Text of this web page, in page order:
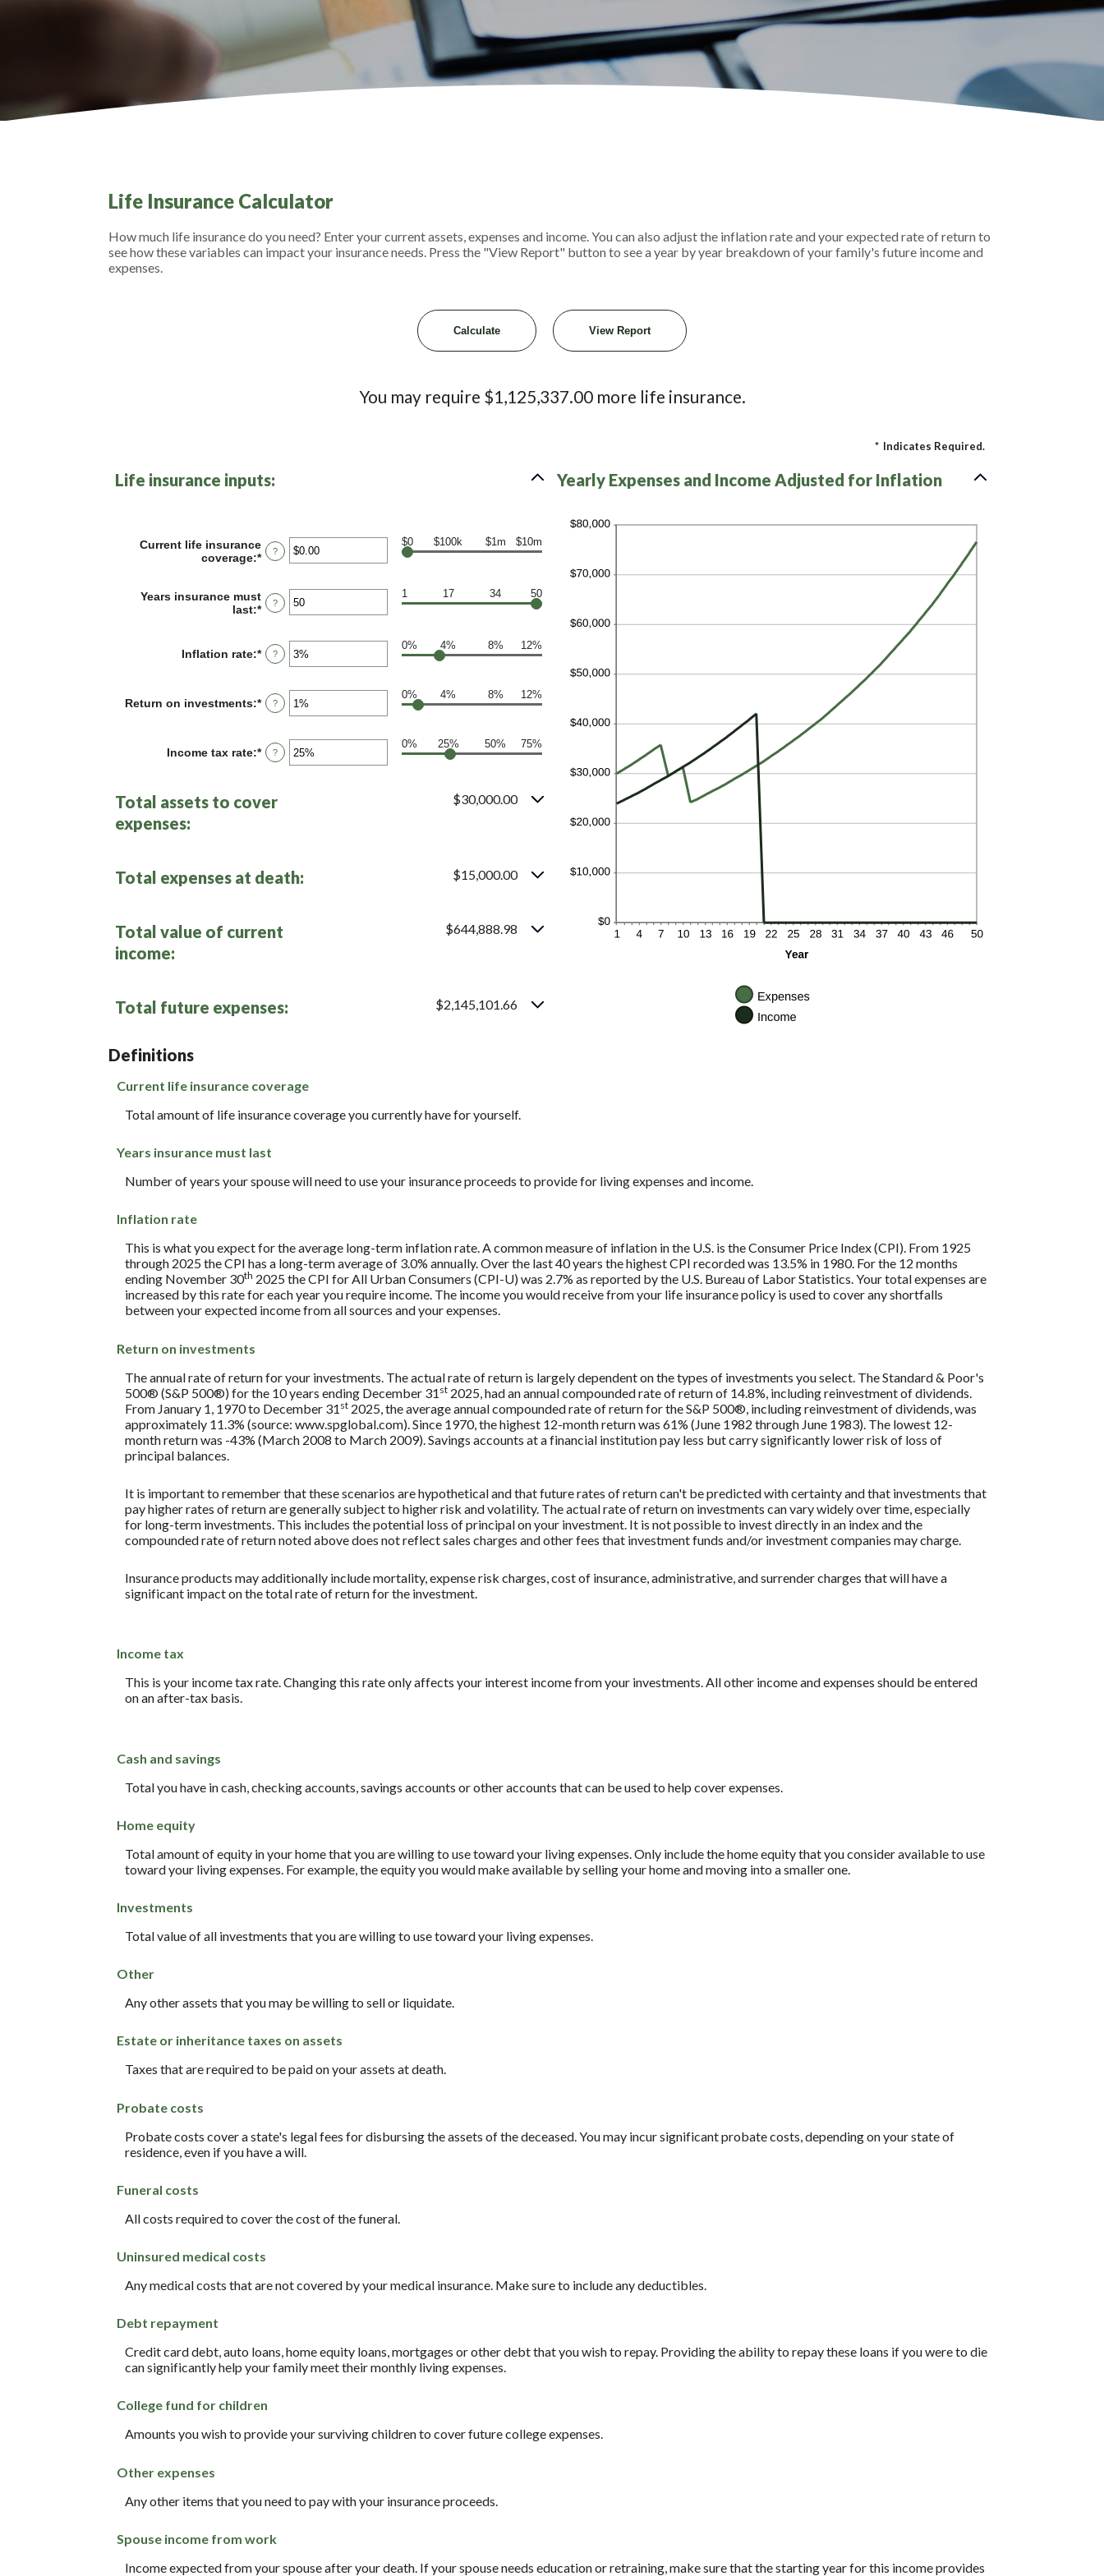
Life Insurance Calculator
How much life insurance do you need? Enter your current assets, expenses and income. You can also adjust the inflation rate and your expected rate of return to
see how these variables can impact your insurance needs. Press the "View Report" button to see a year by year breakdown of your family's future income and
expenses.
You may require $1,125,337.00 more life insurance.
* Indicates Required.
Life insurance inputs:
Current life insurance
coverage:*Enter
between
$0.00
?
$0 $100k $1m $10m
Years insurance must
last:*Enter
between
1
?
1 17 34 50
Inflation rate:*Enter
an
between
0%
?
0% 4% 8% 12%
Return on investments:*Enter
an
between
0%
?
0% 4% 8% 12%
Income tax rate:*Enter
an
0%
?
0% 25% 50% 75%
Total assets to cover
expenses:
$30,000.00
Total expenses at death: $15,000.00
Total value of current
income:
$644,888.98
Total future expenses: $2,145,101.66
Yearly Expenses and Income Adjusted for Inflation
Definitions
Current life insurance coverage
Total amount of life insurance coverage you currently have for yourself.
Years insurance must last
Number of years your spouse will need to use your insurance proceeds to provide for living expenses and income.
Inflation rate
This is what you expect for the average long-term inflation rate. A common measure of inflation in the U.S. is the Consumer Price Index (CPI). From 1925
through 2025 the CPI has a long-term average of 3.0% annually. Over the last 40 years the highest CPI recorded was 13.5% in 1980. For the 12 months
ending November 30th 2025 the CPI for All Urban Consumers (CPI-U) was 2.7% as reported by the U.S. Bureau of Labor Statistics. Your total expenses are
increased by this rate for each year you require income. The income you would receive from your life insurance policy is used to cover any shortfalls
between your expected income from all sources and your expenses.
Return on investments
The annual rate of return for your investments. The actual rate of return is largely dependent on the types of investments you select. The Standard & Poor's
500® (S&P 500®) for the 10 years ending December 31 st 2025, had an annual compounded rate of return of 14.8%, including reinvestment of dividends.
From January 1, 1970 to December 31 st 2025, the average annual compounded rate of return for the S&P 500®, including reinvestment of dividends, was
approximately 11.3% (source: www.spglobal.com). Since 1970, the highest 12-month return was 61% (June 1982 through June 1983). The lowest 12-
month return was -43% (March 2008 to March 2009). Savings accounts at a financial institution pay less but carry significantly lower risk of loss of
principal balances.
It is important to remember that these scenarios are hypothetical and that future rates of return can't be predicted with certainty and that investments that
pay higher rates of return are generally subject to higher risk and volatility. The actual rate of return on investments can vary widely over time, especially
for long-term investments. This includes the potential loss of principal on your investment. It is not possible to invest directly in an index and the
compounded rate of return noted above does not reflect sales charges and other fees that investment funds and/or investment companies may charge.
Insurance products may additionally include mortality, expense risk charges, cost of insurance, administrative, and surrender charges that will have a
significant impact on the total rate of return for the investment.
Income tax
This is your income tax rate. Changing this rate only affects your interest income from your investments. All other income and expenses should be entered
on an after-tax basis.
Cash and savings
Total you have in cash, checking accounts, savings accounts or other accounts that can be used to help cover expenses.
Home equity
Total amount of equity in your home that you are willing to use toward your living expenses. Only include the home equity that you consider available to use
toward your living expenses. For example, the equity you would make available by selling your home and moving into a smaller one.
Investments
Total value of all investments that you are willing to use toward your living expenses.
Other
Any other assets that you may be willing to sell or liquidate.
Estate or inheritance taxes on assets
Taxes that are required to be paid on your assets at death.
Probate costs
Probate costs cover a state's legal fees for disbursing the assets of the deceased. You may incur significant probate costs, depending on your state of
residence, even if you have a will.
Funeral costs
All costs required to cover the cost of the funeral.
Uninsured medical costs
Any medical costs that are not covered by your medical insurance. Make sure to include any deductibles.
Debt repayment
Credit card debt, auto loans, home equity loans, mortgages or other debt that you wish to repay. Providing the ability to repay these loans if you were to die
can significantly help your family meet their monthly living expenses.
College fund for children
Amounts you wish to provide your surviving children to cover future college expenses.
Other expenses
Any other items that you need to pay with your insurance proceeds.
Spouse income from work
Income expected from your spouse after your death. If your spouse needs education or retraining, make sure that the starting year for this income provides